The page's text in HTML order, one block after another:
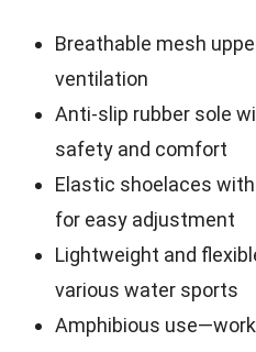
Breathable mesh
ventilation
Anti-slip rubber sole
safety and comfort
Elastic shoelaces
for easy adjustment
Lightweight and
various water sports
Amphibious